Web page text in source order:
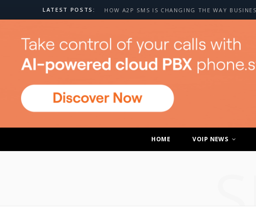
LATEST POSTS:
HOME VOIP NEWS